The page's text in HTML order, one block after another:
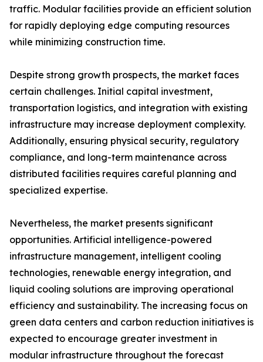
traffic. Modular facilities provide an efficient solution
for rapidly deploying edge computing resources
while minimizing construction time.
Despite strong growth prospects, the market faces
certain challenges. Initial capital investment,
transportation logistics, and integration with existing
infrastructure may increase deployment complexity.
Additionally, ensuring physical security, regulatory
compliance, and long-term maintenance across
distributed facilities requires careful planning and
specialized expertise.
Nevertheless, the market presents significant
opportunities. Artificial intelligence-powered
infrastructure management, intelligent cooling
technologies, renewable energy integration, and
liquid cooling solutions are improving operational
efficiency and sustainability. The increasing focus on
green data centers and carbon reduction initiatives is
expected to encourage greater investment in
modular infrastructure throughout the forecast